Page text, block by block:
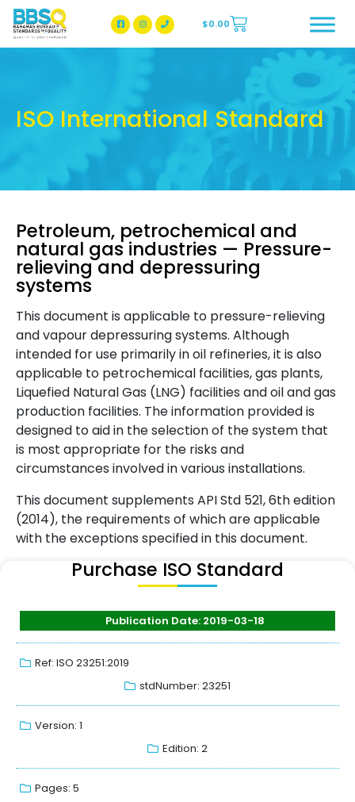
BBSQ Facebook Page
BBSQ Instagram Page
$0.00
ISO International Standard
Petroleum, petrochemical and
natural gas industries — Pressure-
relieving and depressuring
systems
This document is applicable to pressure-relieving
and vapour depressuring systems. Although
intended for use primarily in oil refineries, it is also
applicable to petrochemical facilities, gas plants,
Liquefied Natural Gas (LNG) facilities and oil and gas
production facilities. The information provided is
designed to aid in the selection of the system that
is most appropriate for the risks and
circumstances involved in various installations.
This document supplements API Std 521, 6th edition
(2014), the requirements of which are applicable
with the exceptions specified in this document.
Purchase ISO Standard
Publication Date: 2019-03-18
Ref: ISO 23251:2019
stdNumber: 23251
Version: 1
Edition: 2
Pages: 5